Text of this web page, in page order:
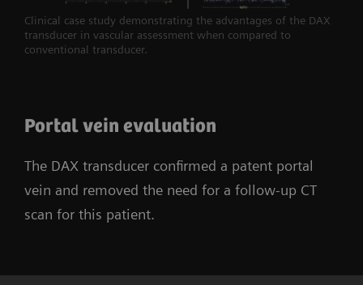
Clinical case study demonstrating the advantages of the DAX
transducer in vascular assessment when compared to
conventional transducer.
Portal vein evaluation
The DAX transducer confirmed a patent portal
vein and removed the need for a follow-up CT
scan for this patient.